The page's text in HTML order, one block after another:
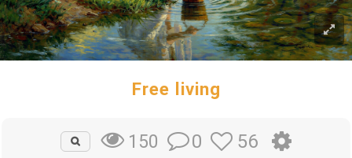
Free living
150 0 56